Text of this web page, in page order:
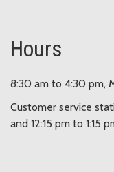
Hours
8:30 am to 4:30 pm,
Customer service
and 12:15 pm to 1:15